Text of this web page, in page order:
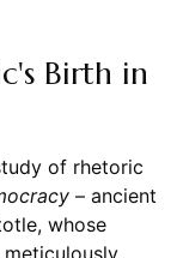
Birth in
of rhetoric
– ancient
whose